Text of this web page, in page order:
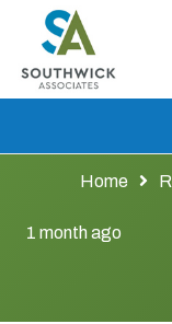
Home
1 month ago